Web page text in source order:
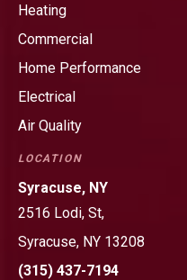
Heating
Commercial
Home Performance
Electrical
Air Quality
LOCATION
Syracuse, NY
2516 Lodi, St,
Syracuse, NY 13208
(315) 437-7194